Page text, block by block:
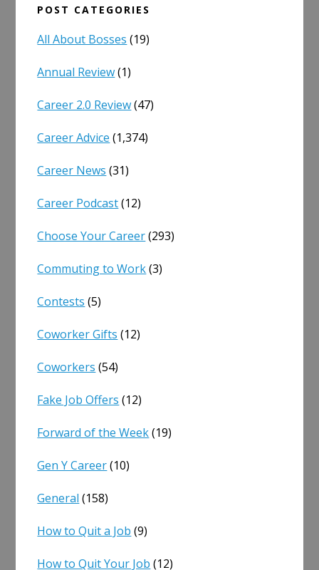
POST CATEGORIES
All About Bosses (19)
Annual Review(1)
Career 2.0 Review(47)
Career Advice (1,374)
Career News (31)
Career Podcast(12)
Choose Your Career(293)
Commuting to Work(3)
Contests (5)
Coworker Gifts (12)
Coworkers (54)
Fake Job Offers (12)
Forward of the Week(19)
Gen Y Career(10)
General (158)
How to Quit a Job (9)
How to Quit Your Job (12)